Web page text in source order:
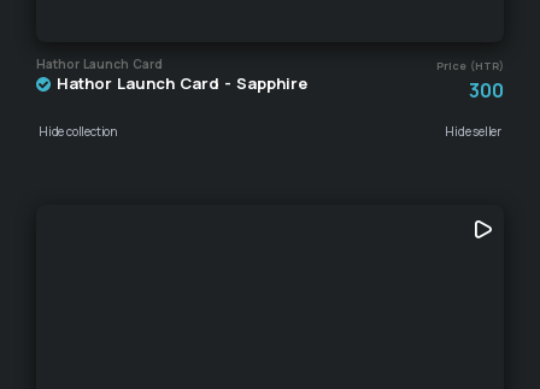
Hathor Launch Card Price (HTR)
Hathor Launch Card - Sapphire 300
Hide collection Hide seller